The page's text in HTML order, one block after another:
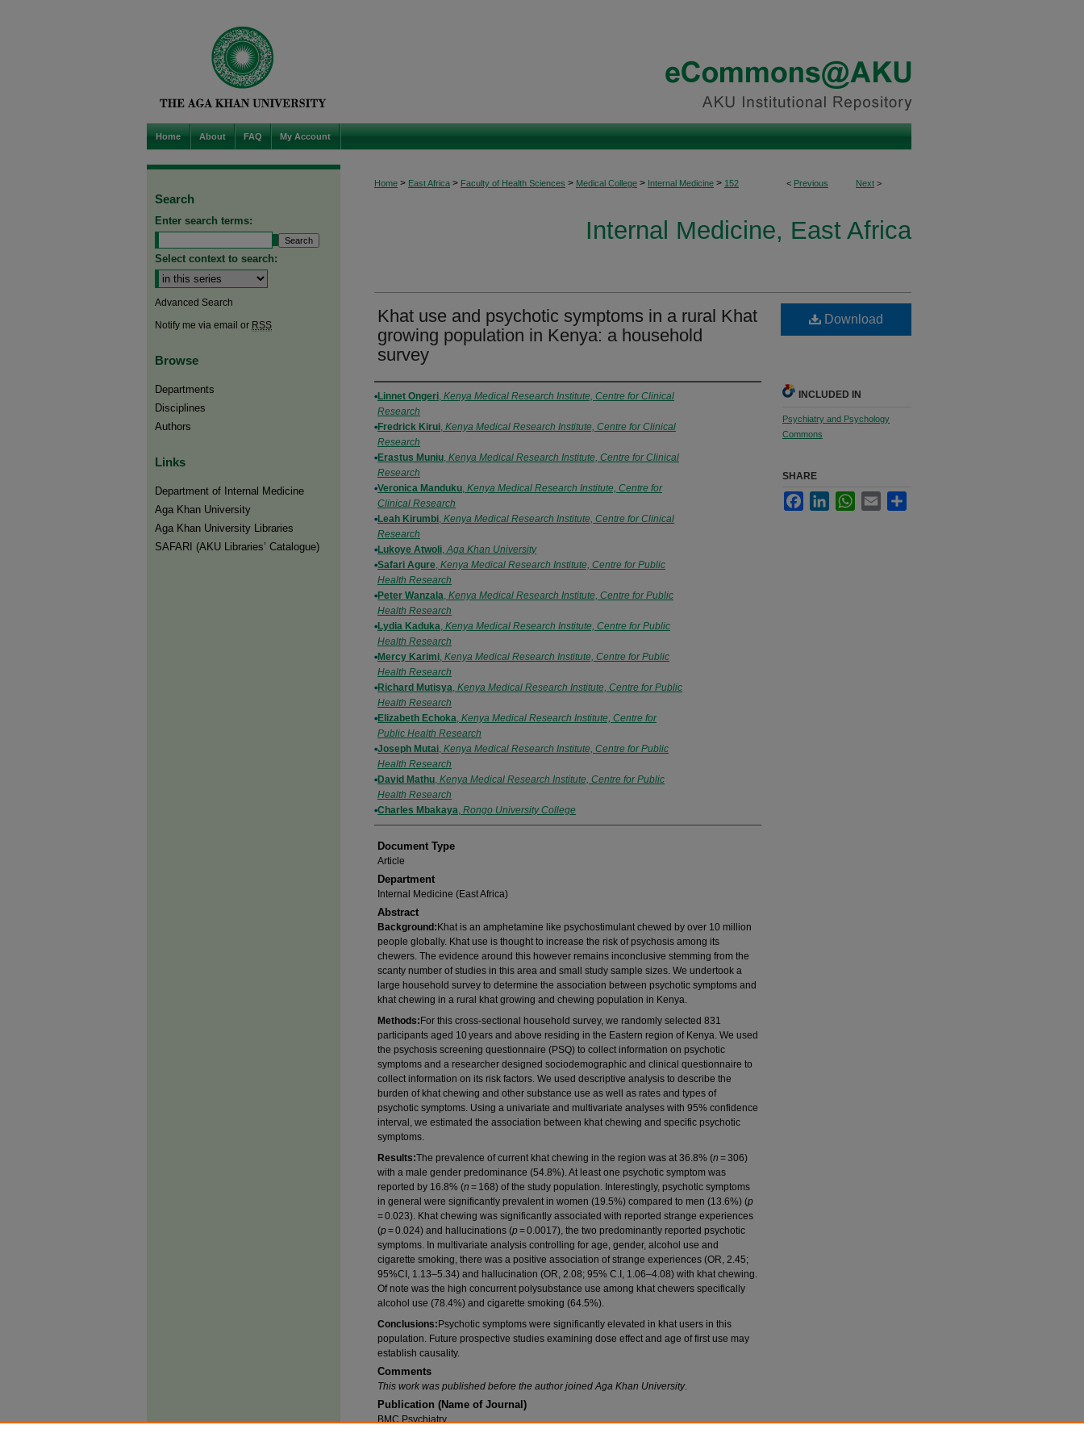
Home About FAQ My Account
< Previous Next >
Home > East Africa > Faculty of Health Sciences > Medical College > Internal Medicine > 152
Internal Medicine, East Africa
Khat use and psychotic symptoms in a rural Khat
growing population in Kenya: a household
survey
Authors
Linnet Ongeri, Kenya Medical Research Institute, Centre for Clinical
Research
Fredrick Kirui, Kenya Medical Research Institute, Centre for Clinical
Research
Erastus Muniu, Kenya Medical Research Institute, Centre for Clinical
Research
Veronica Manduku, Kenya Medical Research Institute, Centre for
Clinical Research
Leah Kirumbi, Kenya Medical Research Institute, Centre for Clinical
Research
Lukoye Atwoli,Aga Khan University
Safari Agure, Kenya Medical Research Institute, Centre for Public
Health Research
Peter Wanzala, Kenya Medical Research Institute, Centre for Public
Health Research
Lydia Kaduka, Kenya Medical Research Institute, Centre for Public
Health Research
Mercy Karimi, Kenya Medical Research Institute, Centre for Public
Health Research
Richard Mutisya, Kenya Medical Research Institute, Centre for Public
Health Research
Elizabeth Echoka, Kenya Medical Research Institute, Centre for
Public Health Research
Joseph Mutai, Kenya Medical Research Institute, Centre for Public
Health Research
David Mathu, Kenya Medical Research Institute, Centre for Public
Health Research
Charles Mbakaya, Rongo University College
Document Type
Article
Department
Internal Medicine (East Africa)
Abstract
Background: Khat is an amphetamine like psychostimulant chewed by over 10 million
people globally. Khat use is thought to increase the risk of psychosis among its
chewers. The evidence around this however remains inconclusive stemming from the
scanty number of studies in this area and small study sample sizes. We undertook a
large household survey to determine the association between psychotic symptoms and
khat chewing in a rural khat growing and chewing population in Kenya.
Methods: For this cross-sectional household survey, we randomly selected 831
participants aged 10 years and above residing in the Eastern region of Kenya. We used
the psychosis screening questionnaire (PSQ) to collect information on psychotic
symptoms and a researcher designed sociodemographic and clinical questionnaire to
collect information on its risk factors. We used descriptive analysis to describe the
burden of khat chewing and other substance use as well as rates and types of
psychotic symptoms. Using a univariate and multivariate analyses with 95% confidence
interval, we estimated the association between khat chewing and specific psychotic
symptoms.
Results:The prevalence of current khat chewing in the region was at 36.8% (n = 306)
with a male gender predominance (54.8%). At least one psychotic symptom was
reported by 16.8% (n = 168) of the study population. Interestingly, psychotic symptoms
in general were significantly prevalent in women (19.5%) compared to men (13.6%) (p
= 0.023). Khat chewing was significantly associated with reported strange experiences
(p= 0.024) and hallucinations (p= 0.0017), the two predominantly reported psychotic
symptoms. In multivariate analysis controlling for age, gender, alcohol use and
cigarette smoking, there was a positive association of strange experiences (OR, 2.45;
95%CI, 1.13–5.34) and hallucination (OR, 2.08; 95% C.I, 1.06–4.08) with khat chewing.
Of note was the high concurrent polysubstance use among khat chewers specifically
alcohol use (78.4%) and cigarette smoking (64.5%).
Conclusions: Psychotic symptoms were significantly elevated in khat users in this
population. Future prospective studies examining dose effect and age of first use may
establish causality.
Comments
This work was published before the author joined Aga Khan University.
Publication (Name of Journal)
BMC Psychiatry
Download
INCLUDED IN
Psychiatry and Psychology
Commons
SHARE
FacebookLinkedInWhatsApp
Email
Search
Enter search terms:
Select context to search:
Advanced Search
Notify me via email or RSS
Browse
Departments
Disciplines
Authors
Links
Department of Internal Medicine
Aga Khan University
Aga Khan University Libraries
SAFARI (AKU Libraries’ Catalogue)